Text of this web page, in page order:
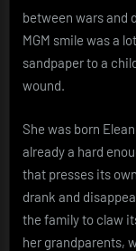
between wars and
MGM smile was a
sandpaper to a
wound.
She was born
already a hard
that presses its
drank and
the family to claw
her grandparents,